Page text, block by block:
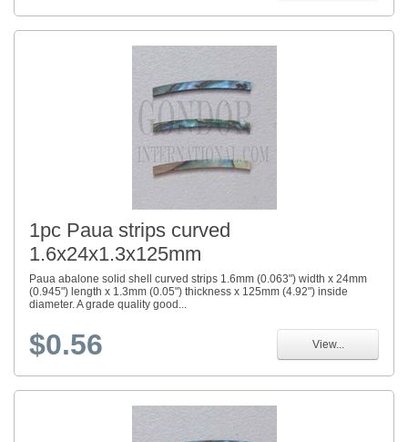
1pc Paua strips curved
1.6x24x1.3x125mm
Paua abalone solid shell curved strips 1.6mm (0.063") width x 24mm
(0.945") length x 1.3mm (0.05") thickness x 125mm (4.92") inside
diameter. A grade quality good...
$0.56 View...